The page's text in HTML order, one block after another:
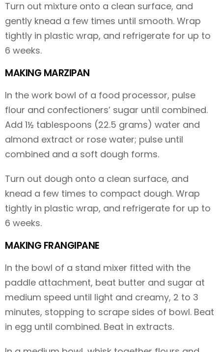
Turn out mixture onto a clean surface, and
gently knead a few times until smooth. Wrap
tightly in plastic wrap, and refrigerate for up to
6 weeks.
MAKING MARZIPAN
In the work bowl of a food processor, pulse
flour and confectioners’ sugar until combined.
Add 1½ tablespoons (22.5 grams) water and
almond extract or rose water; pulse until
combined and a soft dough forms.
Turn out dough onto a clean surface, and
knead a few times to compact dough. Wrap
tightly in plastic wrap, and refrigerate for up to
6 weeks.
MAKING FRANGIPANE
In the bowl of a stand mixer fitted with the
paddle attachment, beat butter and sugar at
medium speed until light and creamy, 2 to 3
minutes, stopping to scrape sides of bowl. Beat
in egg until combined. Beat in extracts.